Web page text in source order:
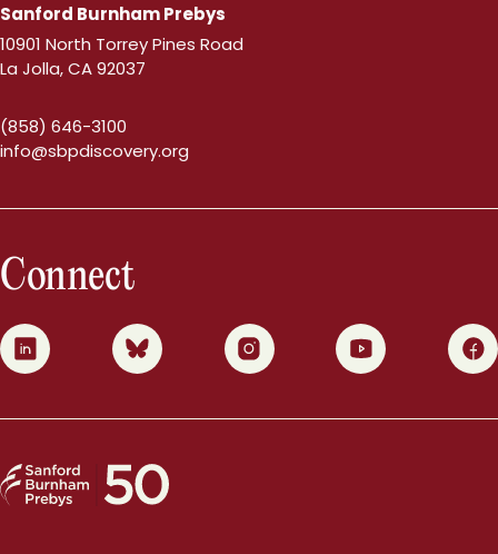
Sanford Burnham Prebys
10901 North Torrey Pines Road
La Jolla, CA 92037
(858) 646-3100
info@sbpdiscovery.org
Connect
0 1 2 3 4